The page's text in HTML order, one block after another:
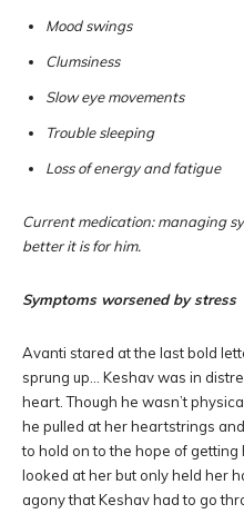
Mood swings
Clumsiness
Slow eye movements
Trouble sleeping
Loss of energy and fatigue
Current medication: managing
better it is for him.
Symptoms worsened by stress
Avanti stared at the last bold
sprung up… Keshav was in
heart. Though he wasn’t
he pulled at her heartstrings
to hold on to the hope of getting
looked at her but only held her
agony that Keshav had to go